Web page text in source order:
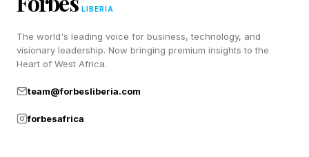
spaces” after its crew refused to comply with
orders. It’s unclear what happened to the crew
of the disabled tankers and if the strike resulted
Crew Rescued After U.S. Helicopter Goes Down
LIBERIA
The world's leading voice for business, technology, and
visionary leadership. Now bringing premium insights to the
Heart of West Africa.
team@forbesliberia.com
forbesafrica